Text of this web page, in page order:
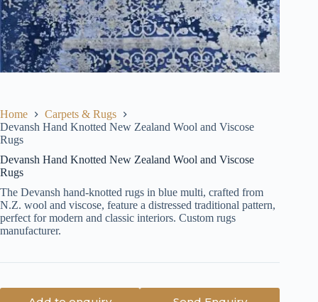
Home
Carpets & Rugs
Devansh Hand Knotted New Zealand Wool and Viscose
Rugs
Devansh Hand Knotted New Zealand Wool and Viscose
Rugs
The Devansh hand-knotted rugs in blue multi, crafted from
N.Z. wool and viscose, feature a distressed traditional pattern,
perfect for modern and classic interiors. Custom rugs
manufacturer.